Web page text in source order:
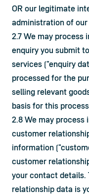
OR our legitimate
administration of our
2.7 We may process
enquiry you submit
services ("enquiry
processed for the
selling relevant
basis for this
2.8 We may
customer
information
customer
your contact details.
relationship data is